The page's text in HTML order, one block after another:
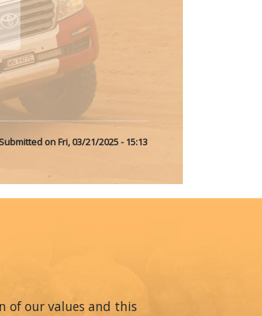
onFri, 03/21/2025 - 15:13
of our values and this